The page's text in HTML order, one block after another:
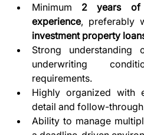
Minimum 2 years of
experience, preferably
investment property
Strong understanding
underwriting
requirements.
Highly organized with
detail and follow-
Ability to manage